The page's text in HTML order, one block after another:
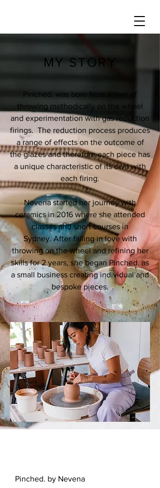
MY STORY
Pinched. was born from a love of
throwing methodically on the wheel
and experimentation with gas reduction
firings. The reduction process produces
a range of effects on the outcome of
the glazes and therefore each piece has
a unique characteristic of its own with
each firing.
Nevena started her journey with
ceramics in 2016 where she attended
classes and short courses in
Sydney. After falling in love with
throwing on the wheel and refining her
skills for 2 years, she began Pinched. as
a small business creating individual and
bespoke pieces.
Pinched. by Nevena